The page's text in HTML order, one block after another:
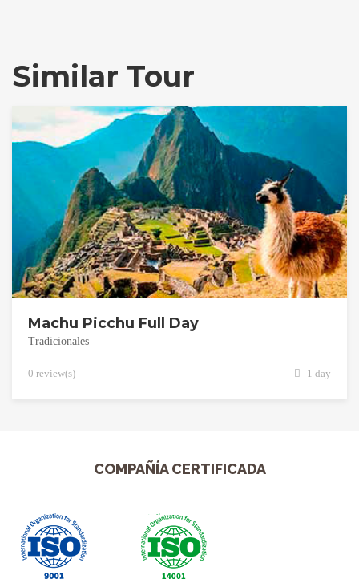
Similar Tour
Machu Picchu Full Day
Tradicionales
0 review(s) 1 day
COMPAÑÍA CERTIFICADA